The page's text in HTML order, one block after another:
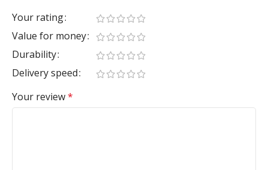
Your rating
Value for money
Durability
Delivery speed
Your review*